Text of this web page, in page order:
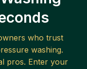
who trust
washing.
pros. Enter your